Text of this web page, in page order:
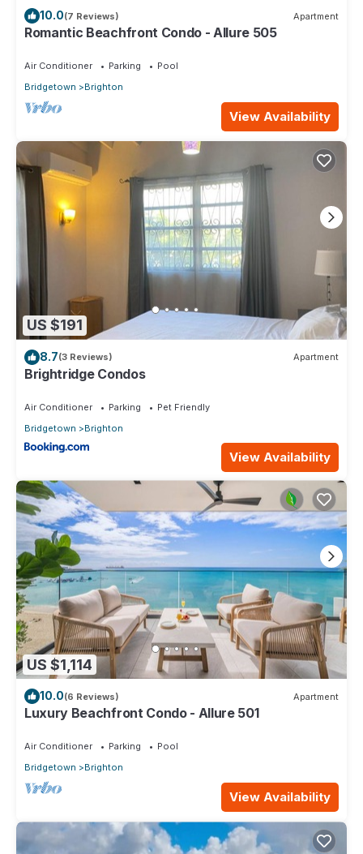
10.0(7 Reviews) Apartment
Romantic Beachfront Condo - Allure 505
Air Conditioner Parking
Pool
Bridgetown
Brighton
View Availability
US $191
8.7(3 Reviews) Apartment
Brightridge Condos
Air Conditioner Parking
Pet Friendly
Bridgetown
Brighton
View Availability
US $1,114
10.0(6 Reviews) Apartment
Luxury Beachfront Condo - Allure 501
Air Conditioner Parking
Pool
Bridgetown
Brighton
View Availability